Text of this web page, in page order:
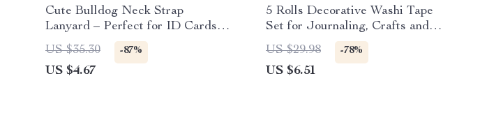
Cute Bulldog Neck Strap
Lanyard – Perfect for ID Cards
and Keys
US $35.30 -87%
US $4.67
5 Rolls Decorative Washi Tape
Set for Journaling, Crafts and
Scrapbooking
US $29.98 -78%
US $6.51